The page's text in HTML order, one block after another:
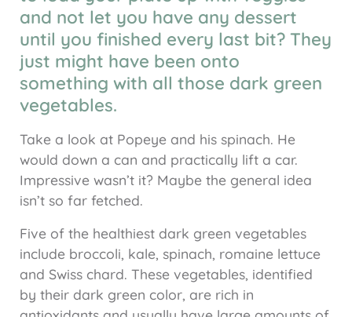
and not let you have any dessert
until you finished every last bit? They
just might have been onto
something with all those dark green
vegetables.
Take a look at Popeye and his spinach. He
would down a can and practically lift a car.
Impressive wasn’t it? Maybe the general idea
isn’t so far fetched.
Five of the healthiest dark green vegetables
include broccoli, kale, spinach, romaine lettuce
and Swiss chard. These vegetables, identified
by their dark green color, are rich in